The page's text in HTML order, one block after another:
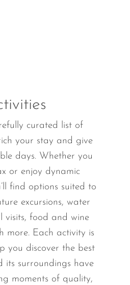
curated list of
your stay and give
days. Whether you
or enjoy dynamic
find options suited to
excursions, water
visits, food and wine
more. Each activity is
you discover the best
its surroundings have
moments of quality,